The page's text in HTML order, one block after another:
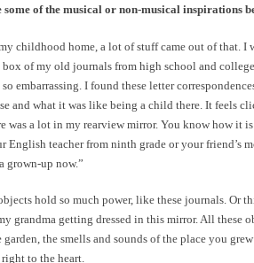
of the musical or non-musical inspirations
childhood home, a lot of stuff came out of that. I
of my old journals from high school and
embarrassing. I found these letter
and what it was like being a child there. It feels
was a lot in my rearview mirror. You know how it
English teacher from ninth grade or your friend’s
grown-up now.”
hold so much power, like these journals. Or
grandma getting dressed in this mirror. All these
garden, the smells and sounds of the place you
to the heart.